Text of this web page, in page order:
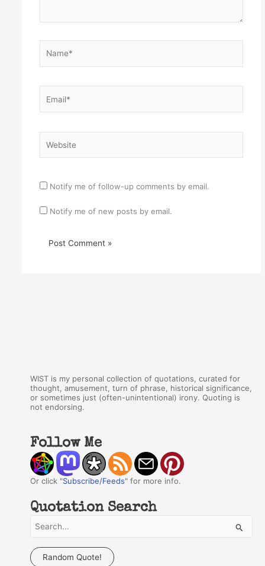
Notify me of follow-up comments by email.
Notify me of new posts by email.
WIST is my personal collection of quotations, curated for
thought, amusement, turn of phrase, historical significance,
or sometimes just (often-unintentional) irony. Quoting is
not endorsing.
Follow Me
Or click "Subscribe/Feeds" for more info.
Quotation Search
a
Random Quote!